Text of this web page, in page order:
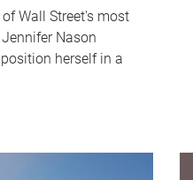
Wall Street's most
Nason
herself in a